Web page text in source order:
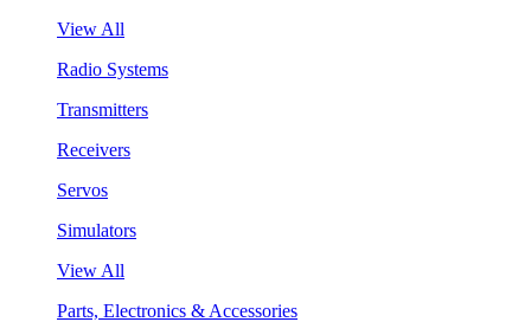
View All
Radio Systems
Transmitters
Receivers
Servos
Simulators
View All
Parts, Electronics & Accessories